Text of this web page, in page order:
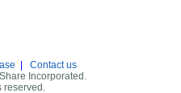
Contact us
Incorporated.
reserved.